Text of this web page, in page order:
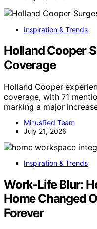
Inspiration & Trends
Holland Cooper
Coverage
Holland Cooper
coverage, with 71
marking a major
MinusRed Team
July 21, 2026
Inspiration & Trends
Work-Life Blur:
Home Changed
Forever